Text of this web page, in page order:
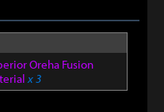
Oreha Fusion
x 3